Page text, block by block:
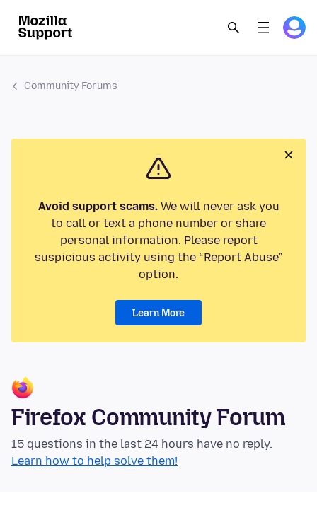
Community Forums
Avoid support scams.We will never ask you
to call or text a phone number or share
personal information. Please report
suspicious activity using the “Report Abuse”
option.
Learn More
Firefox Community Forum
15 questions in the last 24 hours have no reply.
Learn how to help solve them!